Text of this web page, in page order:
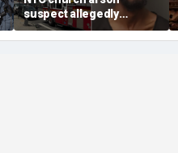
suspect allegedly
plotted more attacks,
had violent notes like